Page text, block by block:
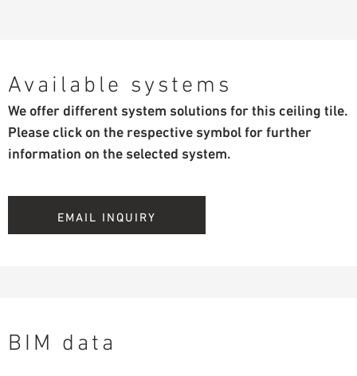
Available systems
We offer different system solutions for this ceiling tile.
Please click on the respective symbol for further
information on the selected system.
EMAIL INQUIRY
BIM data